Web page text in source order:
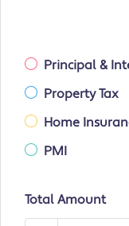
Principal &
Property Tax
Home
PMI
Total Amount